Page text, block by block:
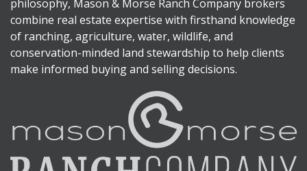
philosophy, Mason & Morse Ranch Company brokers
combine real estate expertise with firsthand knowledge
of ranching, agriculture, water, wildlife, and
conservation-minded land stewardship to help clients
make informed buying and selling decisions.